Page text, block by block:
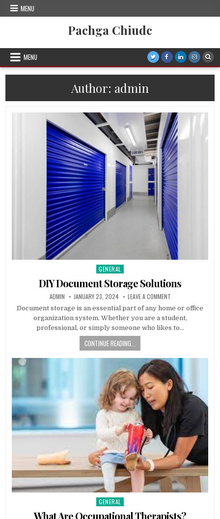
Skip
MENU
Pachga Chiudc
MENU
Author: admin
Posted
GENERAL
DIY Document Storage Solutions
AUTHOR:
ADMIN PUBLISHED
DATE:
JANUARY 23, 2024 LEAVE A COMMENTON
DOCUMENT
STORAGE
SOLUTIONS
Document storage is an essential part of any home or office
organization system. Whether you are a student,
professional, or simply someone who likes to…
CONTINUE READING...
Posted
GENERAL
What Are Occupational Therapists?